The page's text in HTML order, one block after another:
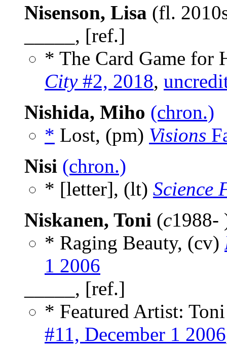
Nisenson, Lisa (fl.
_____, [ref.]
* The Card Game for
City#2, 2018,
Nishida, Miho (chron.)
* Lost, (pm) Visions
Nisi (chron.)
* [letter], (lt) Science
Niskanen, Toni (c
* Raging Beauty, (cv)
1 2006
_____, [ref.]
* Featured Artist:
#11, December 1 2006